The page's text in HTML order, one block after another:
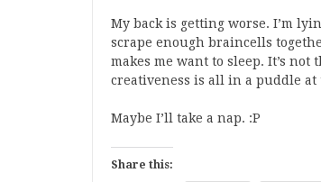
My back is getting worse. I’m
scrape enough braincells
makes me want to sleep. It’s
creativeness is all in a puddle at
Maybe I’ll take a nap. :P
Share this: